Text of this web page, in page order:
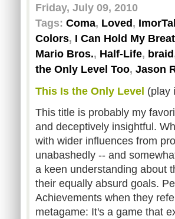
Friday, July 09, 2010
Tags: Coma, Loved,
Colors, I Can Hold My
Mario Bros., Half-Life, braid
the Only Level Too, Jason
This Is the Only Level (play
This title is probably my
and deceptively insightful.
with wider influences from
unabashedly -- and
a keen understanding about
their equally absurd goals.
Achievements when they
metagame: It's a game that